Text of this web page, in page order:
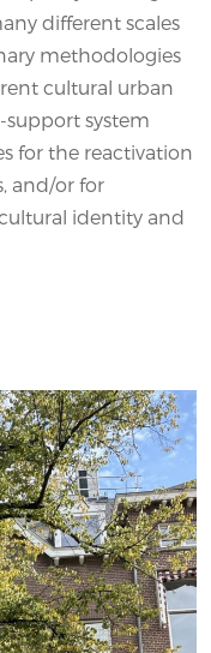
different scales
methodologies
cultural urban
support system
for the reactivation
and/or for
identity and